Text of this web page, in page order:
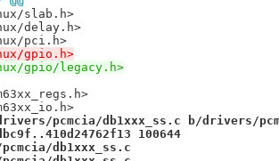
slab.h>
delay.h>
#include <linux/pci.h>
gpio.h>
gpio/legacy.h>
#include <bcm63xx_io.h>
pcmcia/db1xxx_ss.c b/drivers/
100644
db1xxx_ss.c